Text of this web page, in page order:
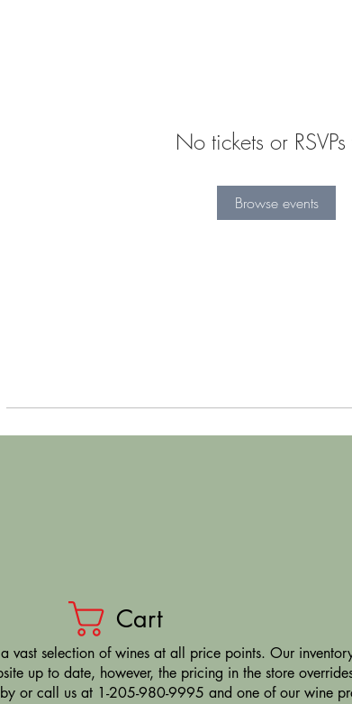
No tickets or
Browse events
Cart
vast selection of wines at all price points. Our
up to date, however, the pricing in the store
or call us at 1-205-980-9995 and one of our wine